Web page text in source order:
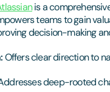
is a
teams to gain
decision-making
Offers clear direction to
deep-rooted